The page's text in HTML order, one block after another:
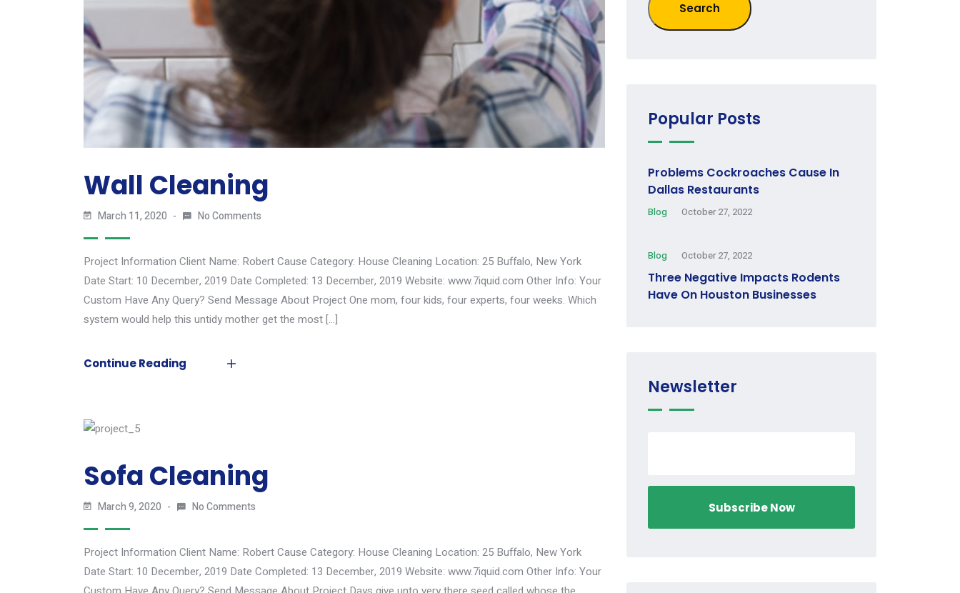
Wall Cleaning
March 11, 2020 No Comments
Project Information Client Name: Robert Cause Category: House Cleaning Location: 25 Buffalo, New York
Date Start: 10 December, 2019 Date Completed: 13 December, 2019 Website: www.7iquid.com Other Info: Your
Custom Have Any Query? Send Message About Project One mom, four kids, four experts, four weeks. Which
system would help this untidy mother get the most […]
Continue Reading
Sofa Cleaning
March 9, 2020 No Comments
Project Information Client Name: Robert Cause Category: House Cleaning Location: 25 Buffalo, New York
Date Start: 10 December, 2019 Date Completed: 13 December, 2019 Website: www.7iquid.com Other Info: Your
Search
Popular Posts
Problems Cockroaches Cause In
Dallas Restaurants
Blog October 27, 2022
Three Negative Impacts Rodents
Have On Houston Businesses
Blog October 27, 2022
Newsletter